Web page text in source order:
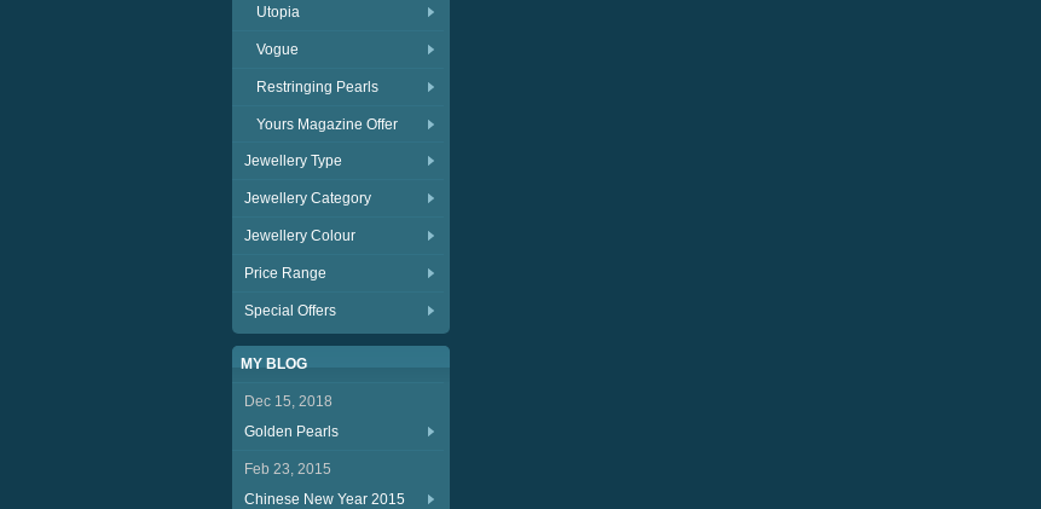
Utopia
Vogue
Restringing Pearls
Yours Magazine Offer
Jewellery Type
Jewellery Category
Jewellery Colour
Price Range
Special Offers
MY BLOG
Dec 15, 2018
Golden Pearls
Feb 23, 2015
Chinese New Year 2015